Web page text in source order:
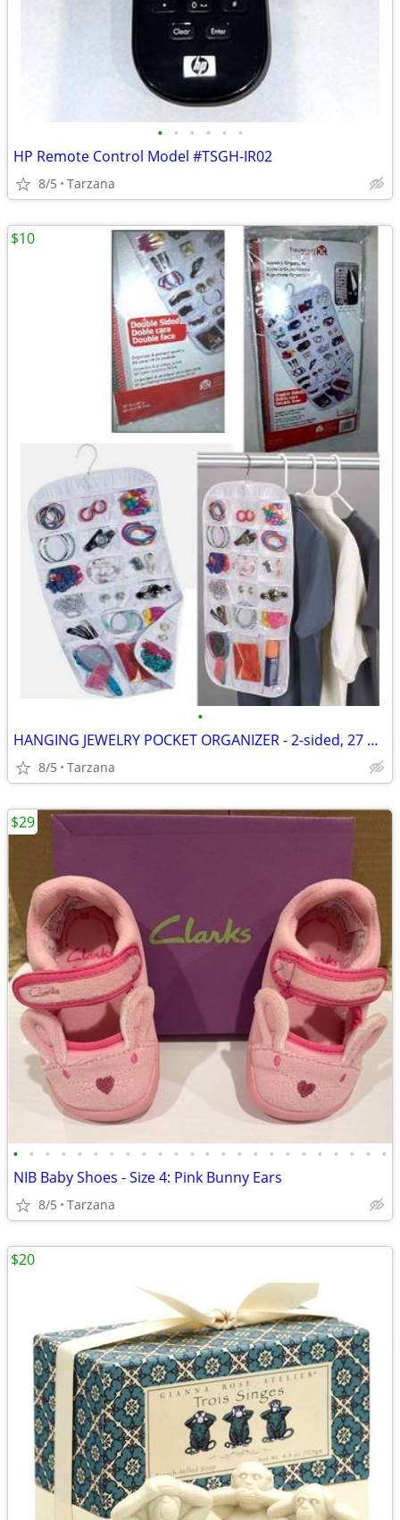
• • • • • •
HP Remote Control Model #TSGH-IR02
8/5 Tarzana
•
HANGING JEWELRY POCKET ORGANIZER - 2-sided, 27 pockets, clear, NEW!
8/5 Tarzana
$10
• • • • • • • • • • • • • • • • • • • • • • • •
NIB Baby Shoes - Size 4: Pink Bunny Ears
8/5 Tarzana
$29
$20